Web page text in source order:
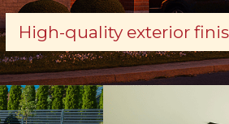
High-quality exterior